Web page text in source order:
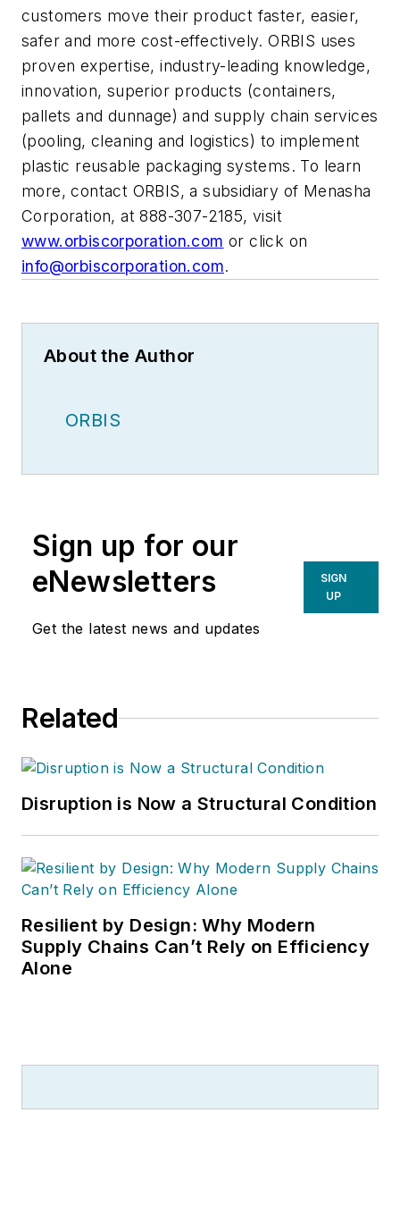
customers move their product faster, easier,
safer and more cost-effectively. ORBIS uses
proven expertise, industry-leading knowledge,
innovation, superior products (containers,
pallets and dunnage) and supply chain services
(pooling, cleaning and logistics) to implement
plastic reusable packaging systems. To learn
more, contact ORBIS, a subsidiary of Menasha
Corporation, at 888-307-2185, visit
www.orbiscorporation.com or click on
info@orbiscorporation.com.
About the Author
ORBIS
Sign up for our
eNewsletters
Get the latest news and updates
SIGN
UP
Related
Disruption is Now a Structural Condition
Resilient by Design: Why Modern
Supply Chains Can’t Rely on Efficiency
Alone